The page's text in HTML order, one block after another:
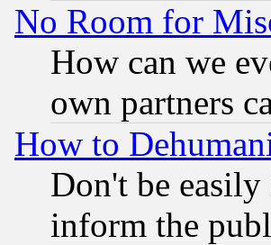
No Room for
How can we
own partners
How to
Don't be
inform the